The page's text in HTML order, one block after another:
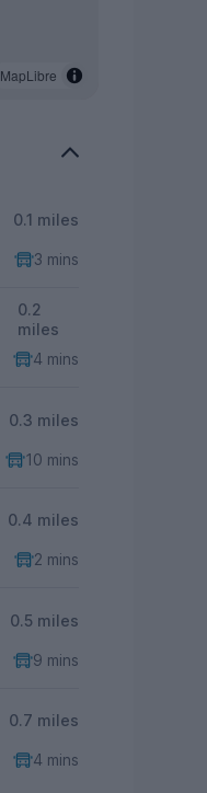
MapLibre
0.1 miles
3 mins
0.2
miles
4 mins
0.3 miles
10 mins
0.4 miles
2 mins
0.5 miles
9 mins
0.7 miles
4 mins